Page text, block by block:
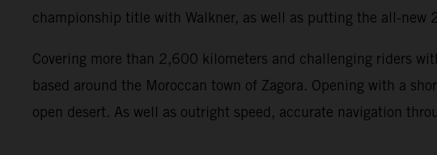
championship title with Walkner, as well as putting the all-
Covering more than 2,600 kilometers and challenging riders
based around the Moroccan town of Zagora. Opening with a
open desert. As well as outright speed, accurate navigation